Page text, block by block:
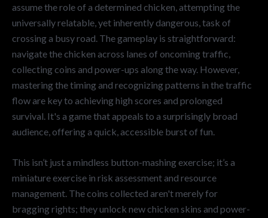
assume the role of a determined chicken, attempting the
universally relatable, yet inherently dangerous, task of
crossing a busy road. The gameplay is straightforward:
navigate the chicken across lanes of oncoming traffic,
collecting coins and power-ups along the way. However,
mastering the timing and recognizing patterns in the traffic
flow are key to achieving high scores and prolonged
survival. It's a game that appeals to a surprisingly broad
audience, offering a quick, accessible burst of fun.
This isn’t just a mindless button-mashing exercise; it’s a
miniature exercise in risk assessment and resource
management. The coins collected aren't merely for
bragging rights; they unlock new chicken skins and power-